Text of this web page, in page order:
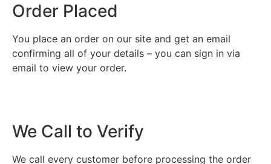
Order Placed
You place an order on our site and get an email
confirming all of your details – you can sign in via
email to view your order.
We Call to Verify
We call every customer before processing the order